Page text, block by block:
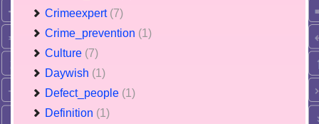
Crimeexpert (7)
Crime_prevention (1)
Culture (7)
Daywish (1)
Defect_people (1)
Definition (1)